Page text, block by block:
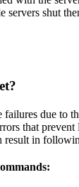
servers shut
due to
that
result in